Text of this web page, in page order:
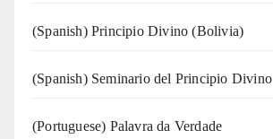
(Spanish) Principio Divino (Bolivia)
(Spanish) Seminario del Principio Divino
(‍‍Portuguese) Palavra da Verdade